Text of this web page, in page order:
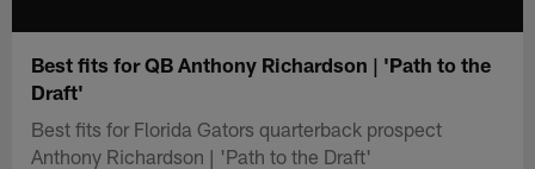
Best fits for QB Anthony Richardson | 'Path to the
Draft'
Best fits for Florida Gators quarterback prospect
Anthony Richardson | 'Path to the Draft'